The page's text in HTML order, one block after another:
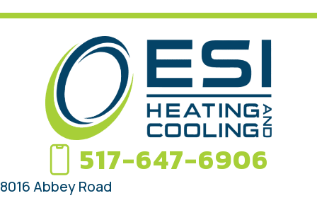
517-647-6906
8016 Abbey Road